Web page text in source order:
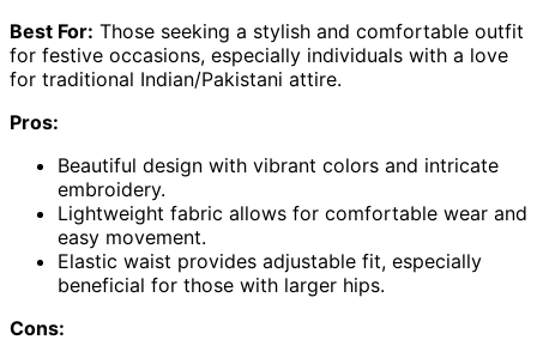
Best For: Those seeking a stylish and comfortable outfit
for festive occasions, especially individuals with a love
for traditional Indian/Pakistani attire.
Pros:
Beautiful design with vibrant colors and intricate
embroidery.
Lightweight fabric allows for comfortable wear and
easy movement.
Elastic waist provides adjustable fit, especially
beneficial for those with larger hips.
Cons: